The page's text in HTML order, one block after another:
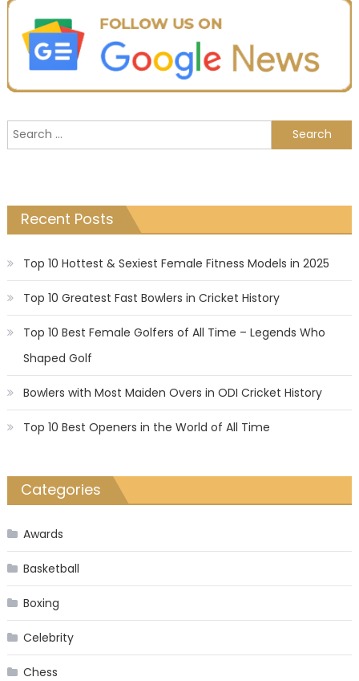
Search
for:
Recent Posts
Top 10 Hottest & Sexiest Female Fitness Models in 2025
Top 10 Greatest Fast Bowlers in Cricket History
Top 10 Best Female Golfers of All Time – Legends Who
Shaped Golf
Bowlers with Most Maiden Overs in ODI Cricket History
Top 10 Best Openers in the World of All Time
Categories
Awards
Basketball
Boxing
Celebrity
Chess